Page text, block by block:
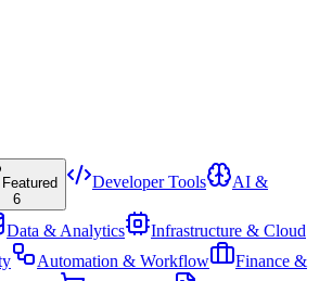
Featured
6
Developer Tools AI &
Data & Analytics
Infrastructure & Cloud
Automation & Workflow
Finance &